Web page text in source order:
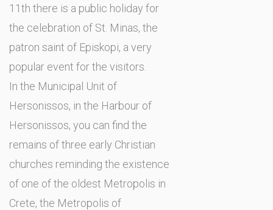
11th there is a public holiday for
the celebration of St. Minas, the
patron saint of Episkopi, a very
popular event for the visitors.
In the Municipal Unit of
Hersonissos, in the Harbour of
Hersonissos, you can find the
remains of three early Christian
churches reminding the existence
of one of the oldest Metropolis in
Crete, the Metropolis of